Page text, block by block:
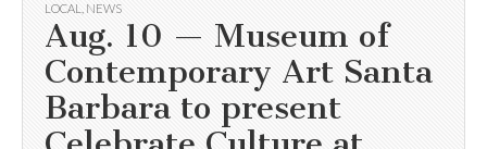
LOCAL
NEWS
Aug. 10 — Museum of
Contemporary Art Santa
Barbara to present